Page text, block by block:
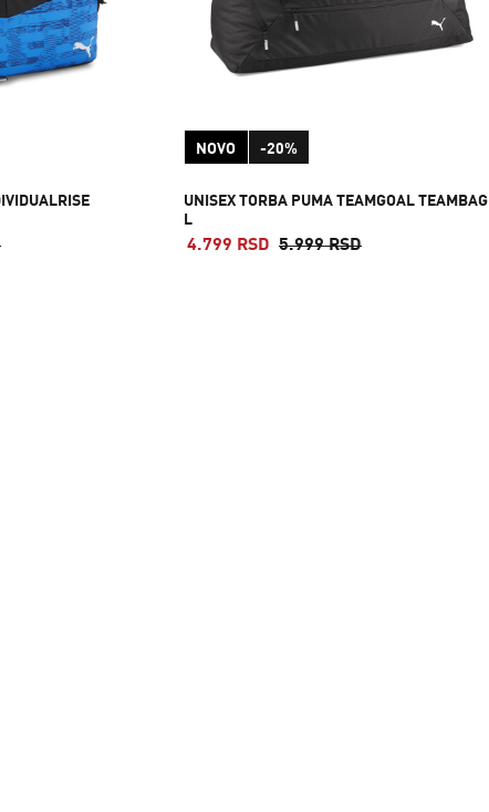
UNISEX TORBA PUMA TEAMGOAL TEAMBAG
L
4.799 RSD 5.999 RSD
NOVO -20%